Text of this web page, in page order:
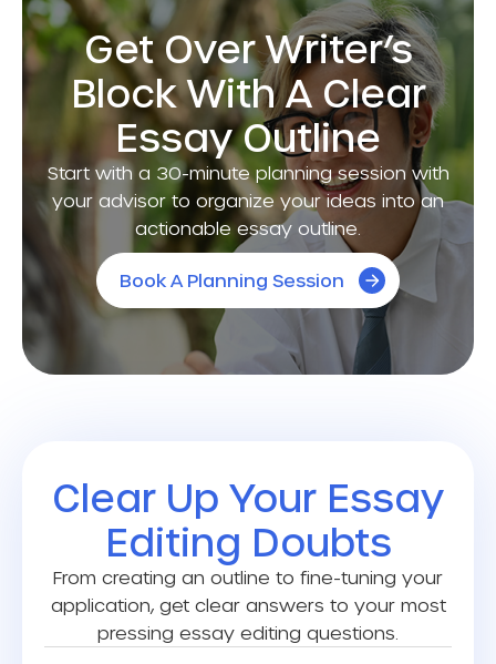
Get Over Writer’s
Block With A Clear
Essay Outline
Start with a 30-minute planning session with
your advisor to organize your ideas into an
actionable essay outline.
Book A Planning Session
Clear Up Your Essay
Editing Doubts
From creating an outline to fine-tuning your
application, get clear answers to your most
pressing essay editing questions.